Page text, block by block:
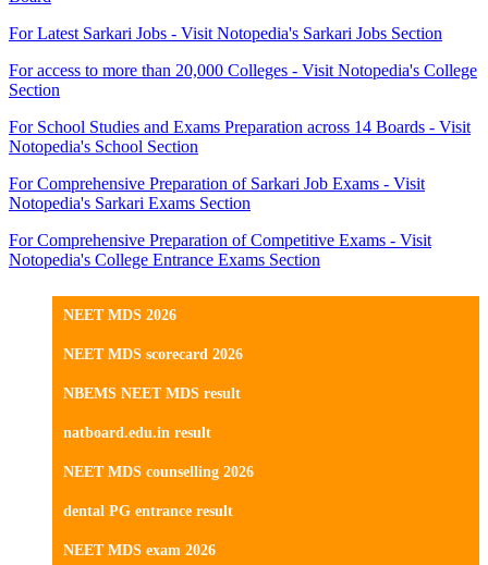
For Latest Sarkari Jobs - Visit Notopedia's Sarkari Jobs Section
For access to more than 20,000 Colleges - Visit Notopedia's College
Section
For School Studies and Exams Preparation across 14 Boards - Visit
Notopedia's School Section
For Comprehensive Preparation of Sarkari Job Exams - Visit
Notopedia's Sarkari Exams Section
For Comprehensive Preparation of Competitive Exams - Visit
Notopedia's College Entrance Exams Section
NEET MDS 2026
NEET MDS scorecard 2026
NBEMS NEET MDS result
natboard.edu.in result
NEET MDS counselling 2026
dental PG entrance result
NEET MDS exam 2026